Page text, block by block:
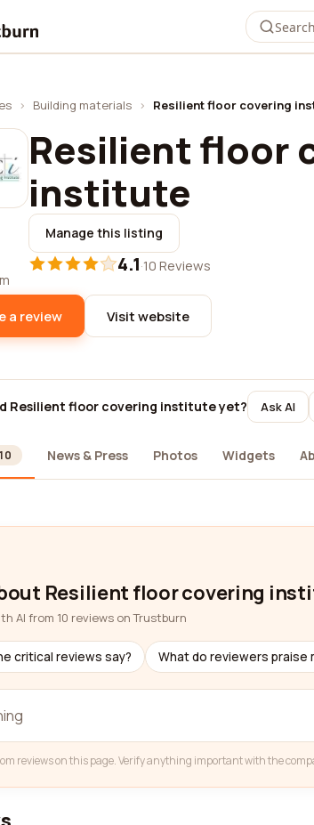
› Building materials › Resilient floor covering
Resilient floor
institute
Manage this listing
4.1·10 Reviews
a review Visit website
Resilient floor covering institute yet? Ask AI
10 News & Press Photos Widgets
Resilient floor covering
AI from 10 reviews on Trustburn
critical reviews say? What do reviewers praise
reviews on this page. Verify anything important with the